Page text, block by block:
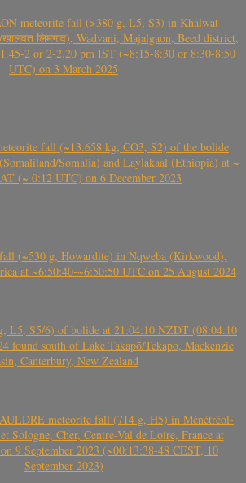
meteorite fall (>380 g, L5, S3) in Khalwat-
लिमगाव), Wadvani, Majalgaon, Beed district,
2 or 2-2.20 pm IST (~8:15-8:30 or 8:30-8:50
UTC) on 3 March 2025
Somalia) and Laylakaal (Ethiopia) at ~
(~ 0:12 UTC) on 6 December 2023
(~530 g, Howardite) in Nqweba (Kirkwood),
at ~6:50:40-~6:50:50 UTC on 25 August 2024
L5, S5/6) of bolide at 21:04:10 NZDT (08:04:10
found south of Lake Takapō/Tekapo, Mackenzie
Canterbury, New Zealand
meteorite fall (714 g, H5) in Ménétréol-
Sologne, Cher, Centre-Val de Loire, France at
9 September 2023 (~00:13:38-48 CEST, 10
September 2023)